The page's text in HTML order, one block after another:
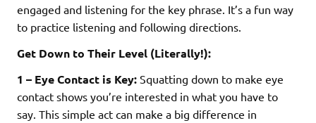
engaged and listening for the key phrase. It’s a fun way
to practice listening and following directions.
Get Down to Their Level (Literally!):
1 – Eye Contact is Key: Squatting down to make eye
contact shows you’re interested in what you have to
say. This simple act can make a big difference in